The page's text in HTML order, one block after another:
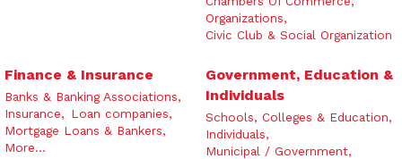
Organizations,
Civic Club & Social Organization
Finance & Insurance
Banks & Banking Associations,
Insurance, Loan companies,
Mortgage Loans & Bankers,
More...
Government, Education &
Individuals
Schools, Colleges & Education,
Individuals,
Municipal / Government,